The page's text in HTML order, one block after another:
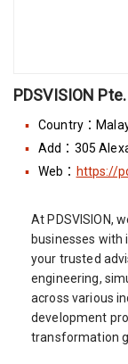
PDSVISION
Country：
Add：305
Web： https://
At PDSVISION,
businesses with
your trusted
engineering,
across various
development
transformation